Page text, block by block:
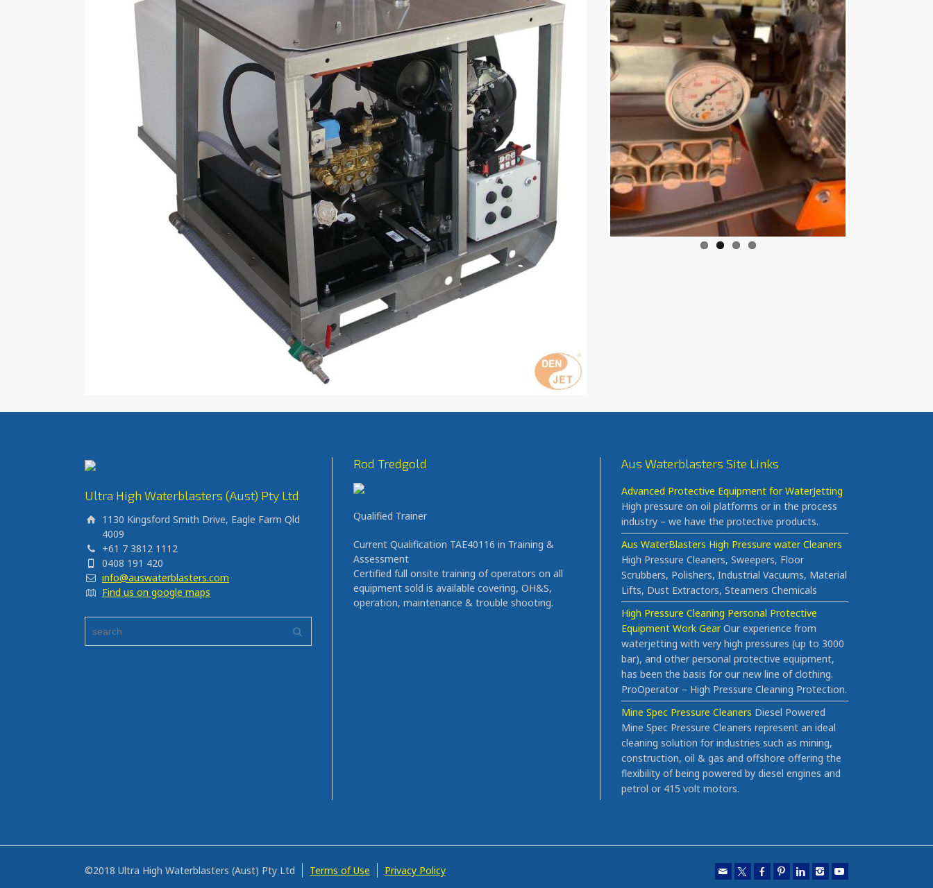
Ultra High Waterblasters (Aust) Pty Ltd
1130 Kingsford Smith Drive, Eagle Farm Qld
4009
+61 7 3812 1112
0408 191 420
info@auswaterblasters.com
Find us on google maps
Rod Tredgold
Qualified Trainer
Current Qualification TAE40116 in Training &
Assessment
Certified full onsite training of operators on all
equipment sold is available covering, OH&S,
operation, maintenance & trouble shooting.
Aus Waterblasters Site Links
Advanced Protective Equipment for WaterJetting
High pressure on oil platforms or in the process
industry – we have the protective products.
Aus WaterBlasters High Pressure water Cleaners
High Pressure Cleaners, Sweepers, Floor
Scrubbers, Polishers, Industrial Vacuums, Material
Lifts, Dust Extractors, Steamers Chemicals
High Pressure Cleaning Personal Protective
Equipment Work GearOur experience from
waterjetting with very high pressures (up to 3000
bar), and other personal protective equipment,
has been the basis for our new line of clothing.
ProOperator – High Pressure Cleaning Protection.
Mine Spec Pressure Cleaners Diesel Powered
Mine Spec Pressure Cleaners represent an ideal
cleaning solution for industries such as mining,
construction, oil & gas and offshore offering the
flexibility of being powered by diesel engines and
petrol or 415 volt motors.
©2018 Ultra High Waterblasters (Aust) Pty Ltd Terms of Use Privacy Policy